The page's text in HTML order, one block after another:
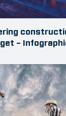
–